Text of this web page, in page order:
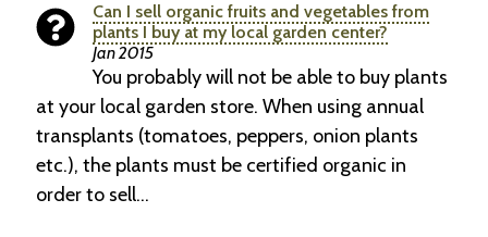
Can I sell organic fruits and vegetables from
plants I buy at my local garden center?
Jan 2015
You probably will not be able to buy plants
at your local garden store. When using annual
transplants (tomatoes, peppers, onion plants
etc.), the plants must be certified organic in
order to sell…